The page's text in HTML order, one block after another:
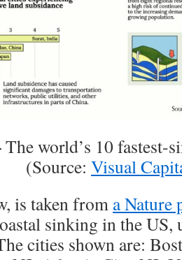
The world’s 10 fastest-
(Source: Visual
is taken from a Nature
sinking in the US,
cities shown are: